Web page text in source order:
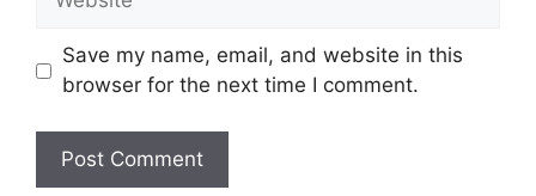
Save my name, email, and website in this
browser for the next time I comment.